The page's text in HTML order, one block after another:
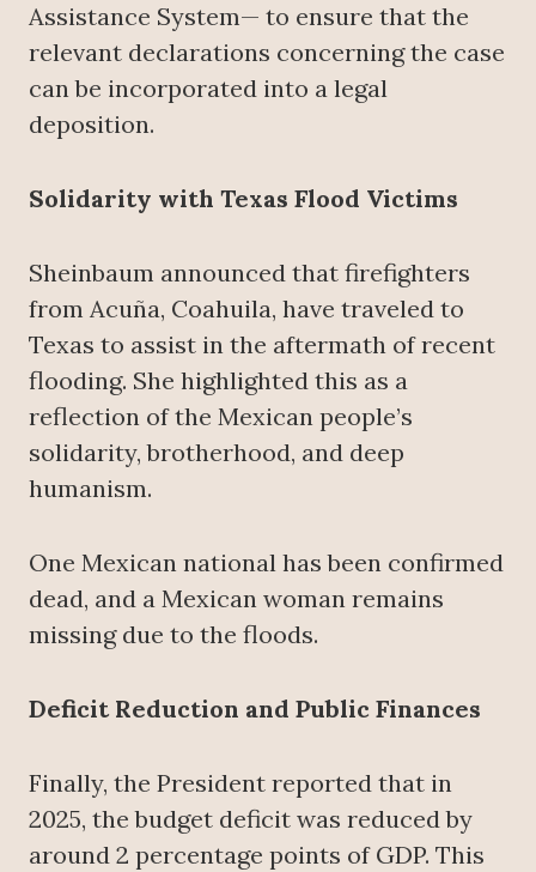
Assistance System— to ensure that the
relevant declarations concerning the case
can be incorporated into a legal
deposition.
Solidarity with Texas Flood Victims
Sheinbaum announced that firefighters
from Acuña, Coahuila, have traveled to
Texas to assist in the aftermath of recent
flooding. She highlighted this as a
reflection of the Mexican people’s
solidarity, brotherhood, and deep
humanism.
One Mexican national has been confirmed
dead, and a Mexican woman remains
missing due to the floods.
Deficit Reduction and Public Finances
Finally, the President reported that in
2025, the budget deficit was reduced by
around 2 percentage points of GDP. This